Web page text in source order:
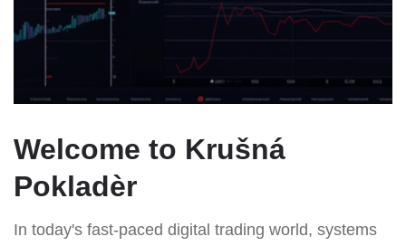
Welcome to Krušná
Pokladèr
In today's fast-paced digital trading world, systems